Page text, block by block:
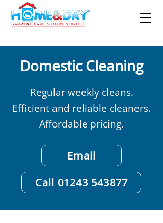
Domestic Cleaning
Regular weekly cleans.
Efficient and reliable cleaners.
Affordable pricing.
Email
Call 01243 543877